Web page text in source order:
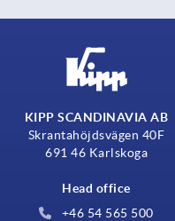
KIPP SCANDINAVIA AB
Skrantahöjdsvägen 40F
691 46 Karlskoga
Head office
+46 54 565 500